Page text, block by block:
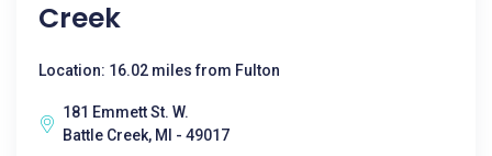
Creek
Location: 16.02 miles from Fulton
181 Emmett St. W.
Battle Creek, MI - 49017